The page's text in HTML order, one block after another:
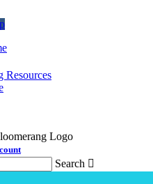
Resources
Search 